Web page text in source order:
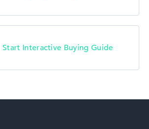
Start Interactive Buying Guide